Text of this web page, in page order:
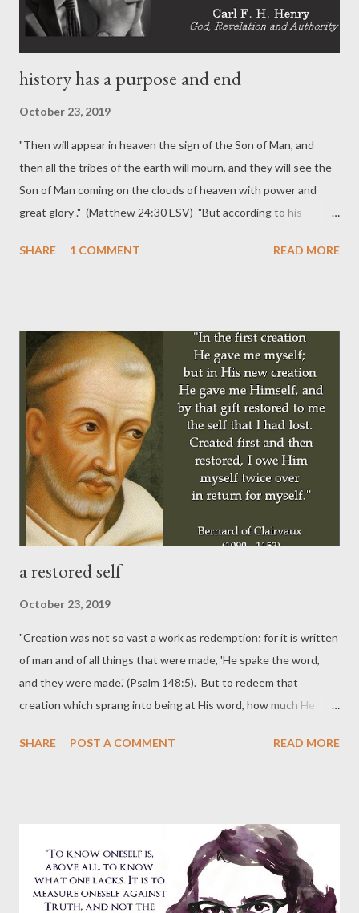
history has a purpose and end
October 23, 2019
"Then will appear in heaven the sign of the Son of Man, and
then all the tribes of the earth will mourn, and they will see the
Son of Man coming on the clouds of heaven with power and
great glory ." (Matthew 24:30 ESV) "But according to his
which righteousness dwells." (2 Peter 3:13 ESV) History has a
24:30). His coming, as Carl Henry notes below, is not primarily a
catastrophic cosmic event, but rather it is the fulfillment of our
deepest longings (and highest hopes) for a just and beautiful
world. "But, unlike current secular projections of the end, the
final thrust of biblical eschatology is never catastrophe: what
the Bible affirms is that the end of this age marks also the
coming of a...
SHARE 1 COMMENT READ MORE
a restored self
October 23, 2019
"Creation was not so vast a work as redemption; for it is written
of man and of all things that were made, 'He spake the word,
and they were made.' (Psalm 148:5). But to redeem that
creation which sprang into being at His word, how much He
what shames He suffered! Therefore what reward shall I give
that I had lost. Created first and then restored, I owe Him
myself twice over in return for myself." ~ Bernard of Clairvaux
(1090--1153), from On Loving God.
SHARE POST A COMMENT READ MORE